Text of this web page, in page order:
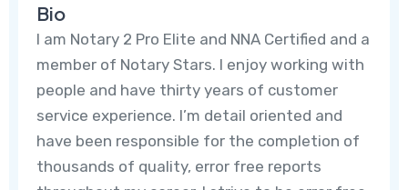
Bio
I am Notary 2 Pro Elite and NNA Certified and a
member of Notary Stars. I enjoy working with
people and have thirty years of customer
service experience. I’m detail oriented and
have been responsible for the completion of
thousands of quality, error free reports